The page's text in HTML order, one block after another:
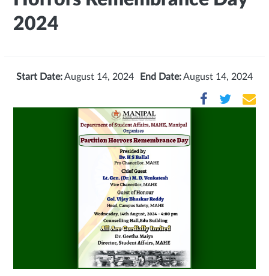
2024
Start Date:August 14, 2024 End Date:August 14, 2024